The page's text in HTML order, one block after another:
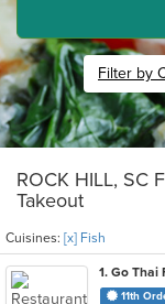
Filter by
ROCK HILL, SC
Takeout
Cuisines: [x] Fish
1. Go Thai
11th